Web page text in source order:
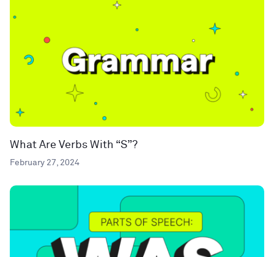
What Are Verbs With “S”?
February 27, 2024